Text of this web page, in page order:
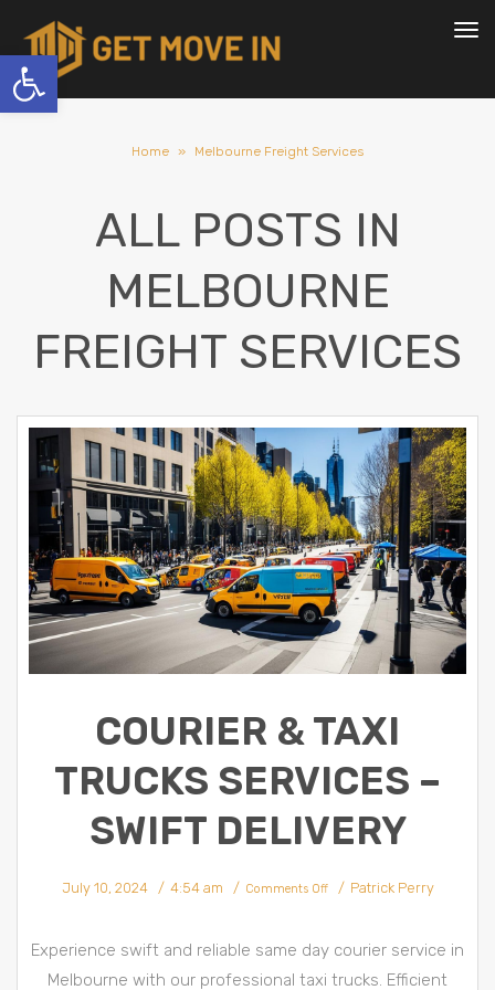
Open toolbar
Home » Melbourne Freight Services
ALL POSTS IN
MELBOURNE
FREIGHT SERVICES
COURIER & TAXI
TRUCKS SERVICES –
SWIFT DELIVERY
July 10, 2024 4:54 am Comments OffCourier
Swift
Delivery
Patrick Perry
Experience swift and reliable same day courier service in
Melbourne with our professional taxi trucks. Efficient